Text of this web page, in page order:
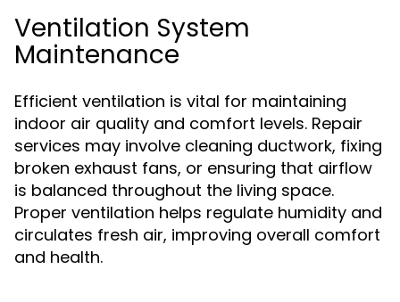
Ventilation System
Maintenance
Efficient ventilation is vital for maintaining
indoor air quality and comfort levels. Repair
services may involve cleaning ductwork, fixing
broken exhaust fans, or ensuring that airflow
is balanced throughout the living space.
Proper ventilation helps regulate humidity and
circulates fresh air, improving overall comfort
and health.